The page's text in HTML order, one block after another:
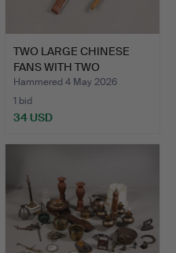
TWO LARGE CHINESE
FANS WITH TWO
PARASOLS (…
Hammered 4 May 2026
1 bid
34 USD